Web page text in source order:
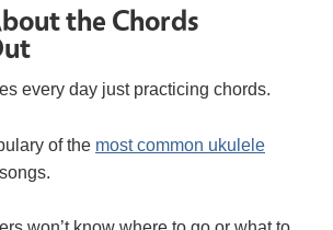
the Chords
every day just practicing chords.
of the most common ukulele